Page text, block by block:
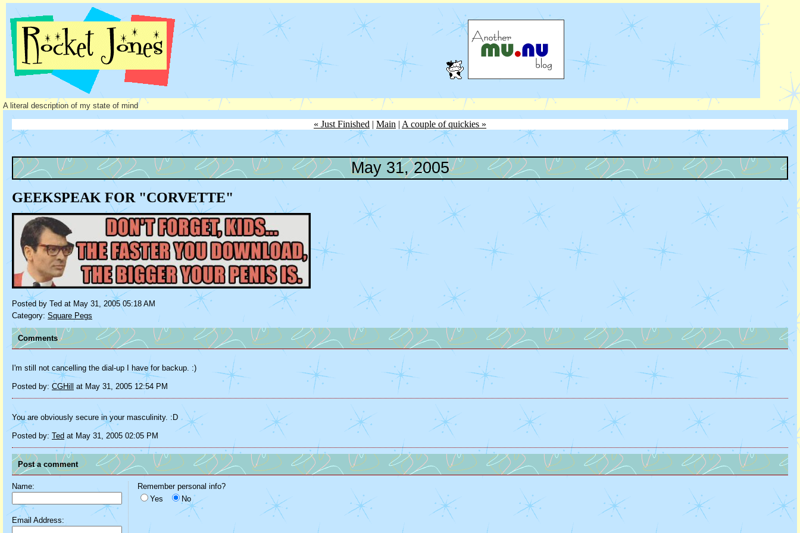
A literal description of my state of mind
« Just Finished | Main | A couple of quickies »
May 31, 2005
GEEKSPEAK FOR "CORVETTE"
Posted by Ted at May 31, 2005 05:18 AM
Category: Square Pegs
Comments
I'm still not cancelling the dial-up I have for backup. :)
Posted by: CGHill at May 31, 2005 12:54 PM
You are obviously secure in your masculinity. :D
Posted by: Ted at May 31, 2005 02:05 PM
Post a comment
Name:
Email Address:
Remember personal info?
Yes
No